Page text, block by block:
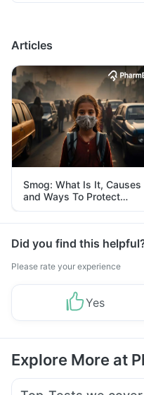
Articles
Smog: What Is It, Causes
and Ways To Protect
Yourself From It
Did you find this
Please rate your experience
Yes
Explore More at